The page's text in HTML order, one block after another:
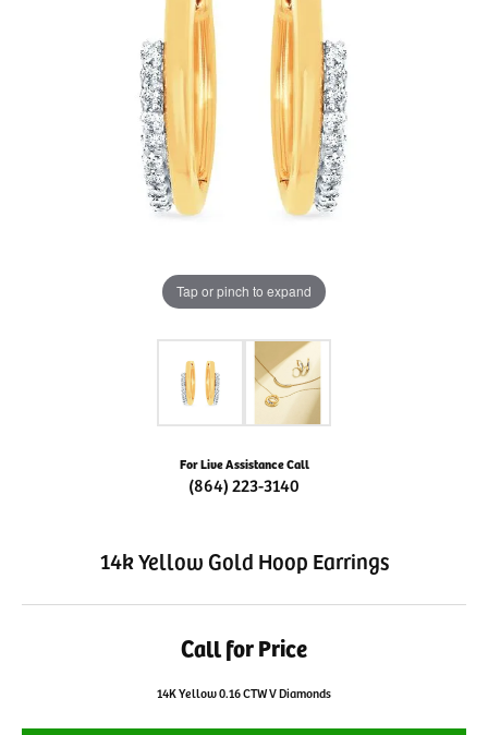
Tap or pinch to expand
For Live Assistance Call
(864) 223-3140
14k Yellow Gold Hoop Earrings
Call for Price
14K Yellow 0.16 CTW V Diamonds